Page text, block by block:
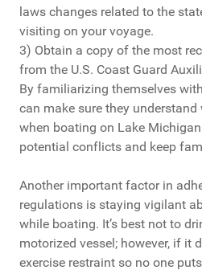
laws changes related to the
visiting on your voyage.
3) Obtain a copy of the most
from the U.S. Coast Guard
By familiarizing themselves
can make sure they
when boating on Lake
potential conflicts and keep
Another important factor in
regulations is staying vigilant
while boating. It’s best not to
motorized vessel; however, if it
exercise restraint so no one